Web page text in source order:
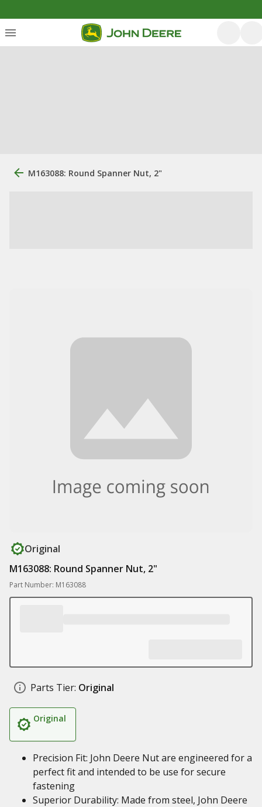
M163088: Round Spanner Nut, 2"
Original
M163088: Round Spanner Nut, 2"
Part Number: M163088
Parts Tier: Original
Original
Precision Fit: John Deere Nut are engineered for a
perfect fit and intended to be use for secure
fastening
Superior Durability: Made from steel, John Deere